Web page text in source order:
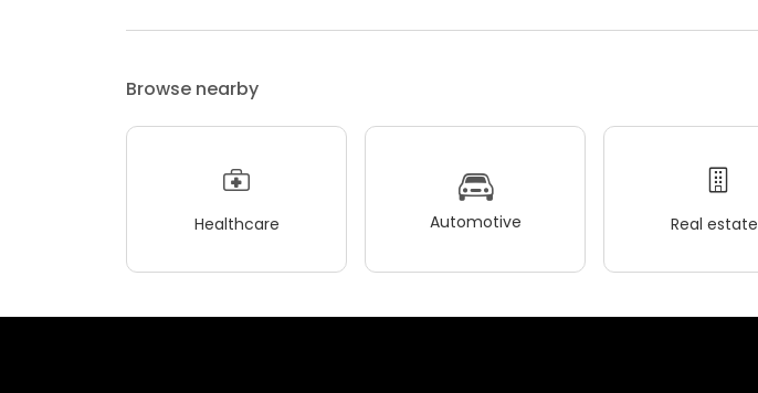
Browse nearby
Healthcare Automotive Real estate